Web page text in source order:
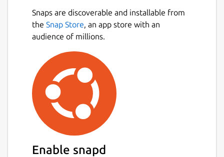
Snaps are discoverable and installable from
the Snap Store, an app store with an
audience of millions.
Enable snapd